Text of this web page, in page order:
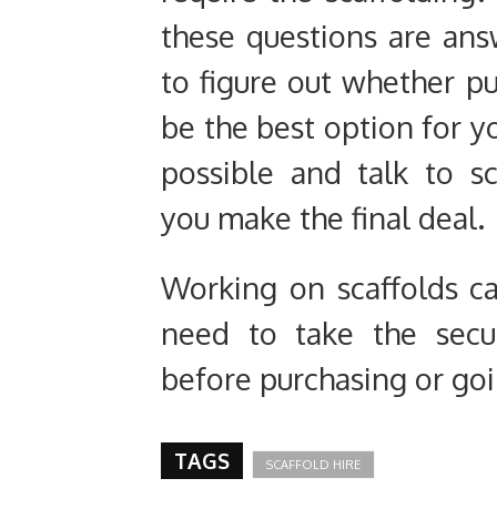
these questions are
to figure out whether
be the best option for
possible and talk to
you make the final deal.
Working on scaffolds
need to take the
before purchasing or
TAGS SCAFFOLD HIRE